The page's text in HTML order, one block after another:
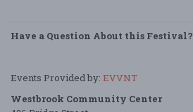
Have a Question About this Festival?
Events Provided by: EVVNT
Westbrook Community Center